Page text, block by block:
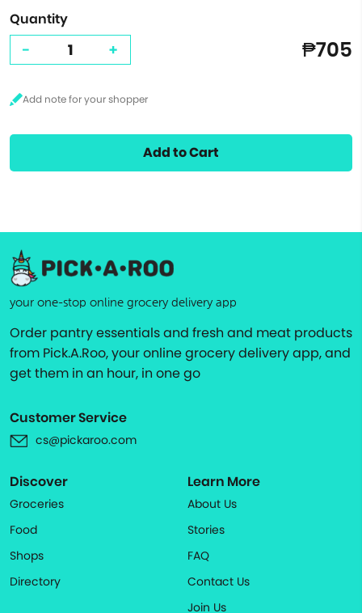
Quantity
- + ₱705
Add to Cart
your one-stop online grocery delivery app
Order pantry essentials and fresh and meat products
from Pick.A.Roo, your online grocery delivery app, and
get them in an hour, in one go
Customer Service
cs@pickaroo.com
Discover
Groceries
Food
Shops
Directory
Learn More
About Us
Stories
FAQ
Contact Us
Join Us